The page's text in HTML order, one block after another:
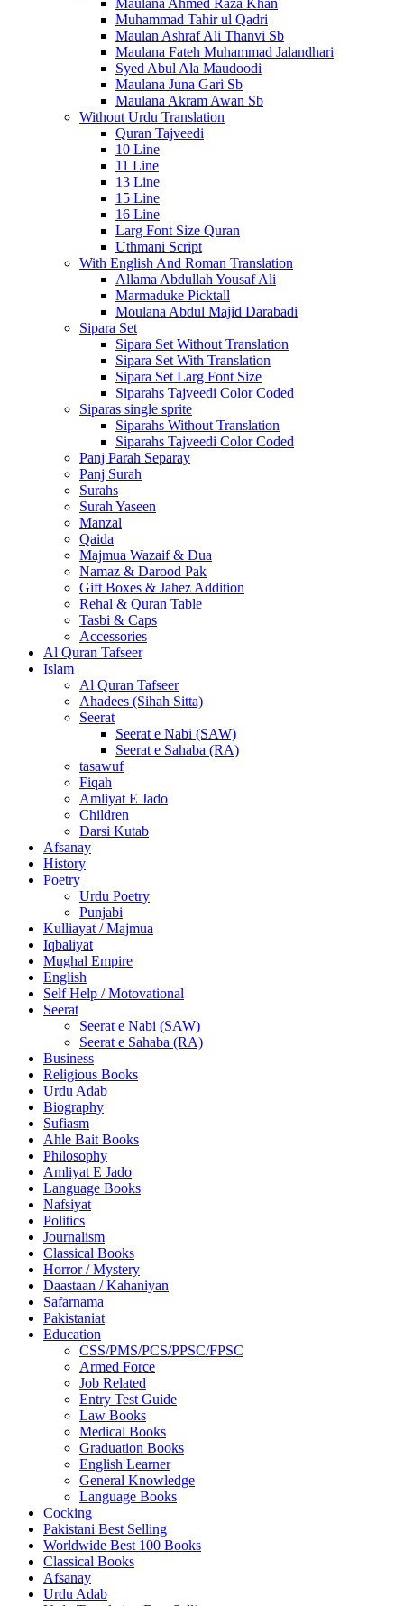
Maulana Ahmed Raza Khan
Muhammad Tahir ul Qadri
Maulan Ashraf Ali Thanvi Sb
Maulana Fateh Muhammad Jalandhari
Syed Abul Ala Maudoodi
Maulana Juna Gari Sb
Maulana Akram Awan Sb
Without Urdu Translation
Quran Tajveedi
10 Line
11 Line
13 Line
15 Line
16 Line
Larg Font Size Quran
Uthmani Script
With English And Roman Translation
Allama Abdullah Yousaf Ali
Marmaduke Picktall
Moulana Abdul Majid Darabadi
Sipara Set
Sipara Set Without Translation
Sipara Set With Translation
Sipara Set Larg Font Size
Siparahs Tajveedi Color Coded
Siparas single sprite
Siparahs Without Translation
Siparahs Tajveedi Color Coded
Panj Parah Separay
Panj Surah
Surahs
Surah Yaseen
Manzal
Qaida
Majmua Wazaif & Dua
Namaz & Darood Pak
Gift Boxes & Jahez Addition
Rehal & Quran Table
Tasbi & Caps
Accessories
Al Quran Tafseer
Islam
Al Quran Tafseer
Ahadees (Sihah Sitta)
Seerat
Seerat e Nabi (SAW)
Seerat e Sahaba (RA)
tasawuf
Fiqah
Amliyat E Jado
Children
Darsi Kutab
Afsanay
History
Poetry
Urdu Poetry
Punjabi
Kulliayat / Majmua
Iqbaliyat
Mughal Empire
English
Self Help / Motovational
Seerat
Seerat e Nabi (SAW)
Seerat e Sahaba (RA)
Business
Religious Books
Urdu Adab
Biography
Sufiasm
Ahle Bait Books
Philosophy
Amliyat E Jado
Language Books
Nafsiyat
Politics
Journalism
Classical Books
Horror / Mystery
Daastaan / Kahaniyan
Safarnama
Pakistaniat
Education
CSS/PMS/PCS/PPSC/FPSC
Armed Force
Job Related
Entry Test Guide
Law Books
Medical Books
Graduation Books
English Learner
General Knowledge
Language Books
Cocking
Pakistani Best Selling
Worldwide Best 100 Books
Classical Books
Afsanay
Urdu Adab